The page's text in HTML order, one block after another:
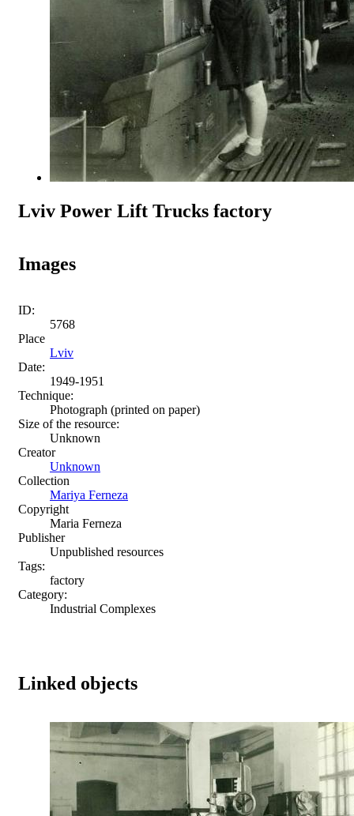
Lviv Power Lift Trucks factory
Images
ID:
5768
Place
Lviv
Date:
1949-1951
Technique:
Photograph (printed on paper)
Size of the resource:
Unknown
Creator
Unknown
Collection
Mariya Ferneza
Copyright
Maria Ferneza
Publisher
Unpublished resources
Tags:
factory
Category:
Industrial Complexes
Linked objects